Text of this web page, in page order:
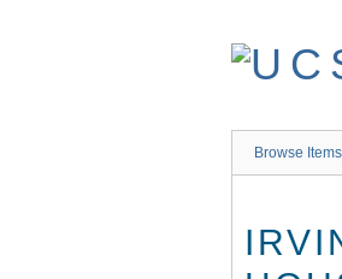
Browse Items